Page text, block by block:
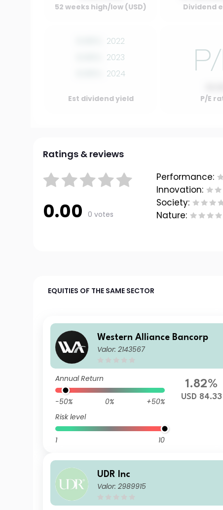
52 weeks high/low (USD) Dividend
2022
2023
2024
Est dividend yield P/E
Ratings & reviews
0.00 0 votes
Performance:
Innovation:
Society:
Nature:
EQUITIES OF THE SAME SECTOR
Western Alliance Bancorp
Valor: 2143567
Annual Return
-50% 0%
+50%
Risk level
1 10
1.82%
USD 84.33
UDR Inc
Valor: 2989915